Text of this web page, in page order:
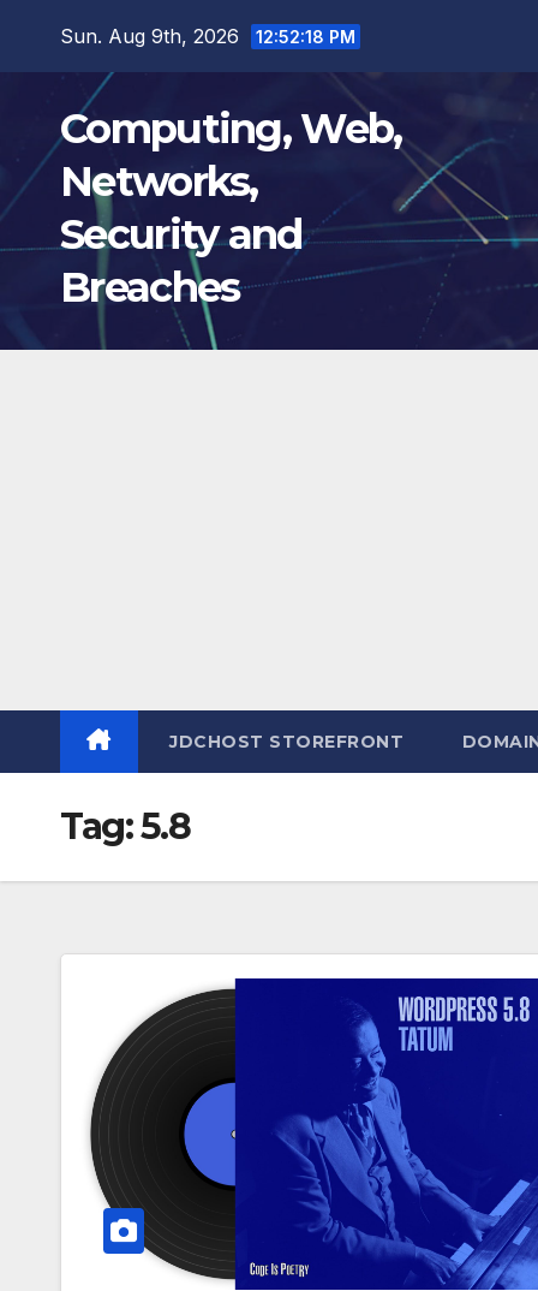
Sun. Aug 9th, 2026 12:52:19 PM
Computing, Web,
Networks,
Security and
Breaches
JDCHOST STOREFRONT
Tag:5.8